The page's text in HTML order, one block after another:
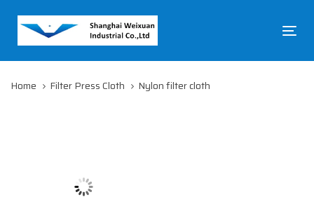
Home Filter Press Cloth Nylon filter cloth